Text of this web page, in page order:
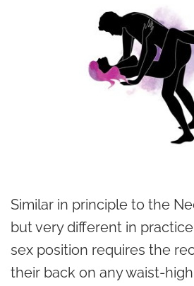
Similar in principle to the
but very different in
sex position requires the
their back on any waist-